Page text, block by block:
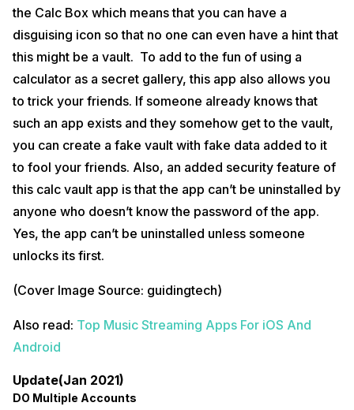
the Calc Box which means that you can have a
disguising icon so that no one can even have a hint that
this might be a vault. To add to the fun of using a
calculator as a secret gallery, this app also allows you
to trick your friends. If someone already knows that
such an app exists and they somehow get to the vault,
you can create a fake vault with fake data added to it
to fool your friends. Also, an added security feature of
this calc vault app is that the app can’t be uninstalled by
anyone who doesn’t know the password of the app.
Yes, the app can’t be uninstalled unless someone
unlocks its first.
(Cover Image Source: guidingtech)
Also read: Top Music Streaming Apps For iOS And
Android
Update(Jan 2021)
DO Multiple Accounts